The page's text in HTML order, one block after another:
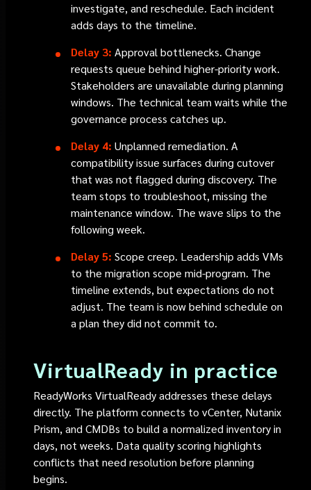
investigate, and reschedule. Each incident
adds days to the timeline.
Delay 3: Approval bottlenecks. Change
requests queue behind higher-priority work.
Stakeholders are unavailable during planning
windows. The technical team waits while the
governance process catches up.
Delay 4:Unplanned remediation. A
compatibility issue surfaces during cutover
that was not flagged during discovery. The
team stops to troubleshoot, missing the
maintenance window. The wave slips to the
following week.
Delay 5: Scope creep. Leadership adds VMs
to the migration scope mid-program. The
timeline extends, but expectations do not
adjust. The team is now behind schedule on
a plan they did not commit to.
VirtualReady in practice
ReadyWorks VirtualReady addresses these delays
directly. The platform connects to vCenter, Nutanix
Prism, and CMDBs to build a normalized inventory in
days, not weeks. Data quality scoring highlights
conflicts that need resolution before planning
begins.